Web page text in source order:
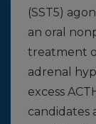
(SST5)
an oral
treatment
adrenal
excess
candidates